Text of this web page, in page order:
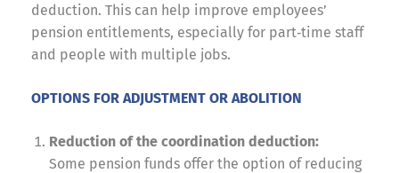
deduction. This can help improve employees’
pension entitlements, especially for part‑time staff
and people with multiple jobs.
OPTIONS FOR ADJUSTMENT OR ABOLITION
Reduction of the coordination deduction:
Some pension funds offer the option of reducing